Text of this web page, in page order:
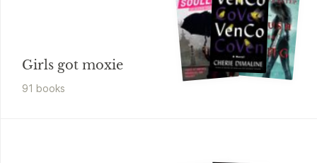
Girls got moxie
91 books